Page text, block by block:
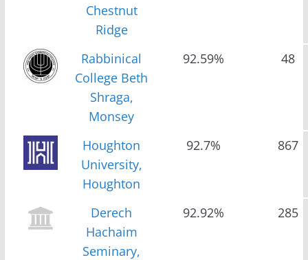
Chestnut
Ridge
Rabbinical
College Beth
Shraga,
Monsey
92.59% 48
Houghton
University,
Houghton
92.7% 867
Derech
Hachaim
Seminary,
92.92% 285